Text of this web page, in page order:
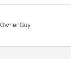
Guy.